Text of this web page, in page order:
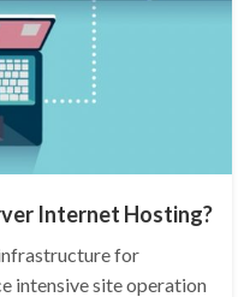
Internet Hosting?
for
intensive site operation